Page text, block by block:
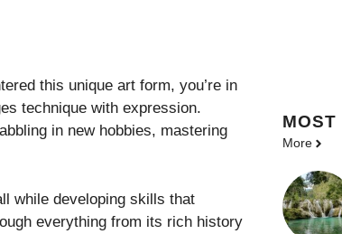
this unique art form, you’re in
technique with expression.
in new hobbies, mastering
while developing skills that
everything from its rich history
MOST
More